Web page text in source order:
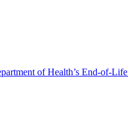
of Health’s End-of-